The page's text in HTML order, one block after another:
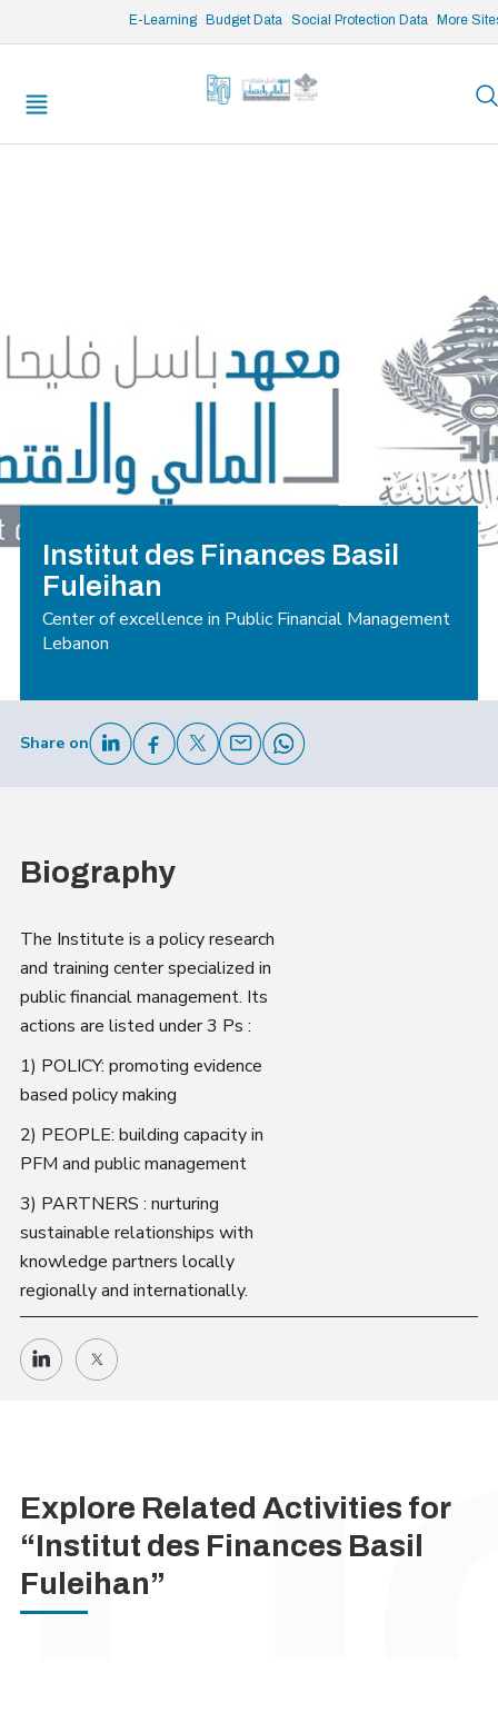
E-Learning Budget Data Social Protection Data More
/* opened search */
Institut des Finances Basil
Fuleihan
Center of excellence in Public Financial Management
Lebanon
Share on
Biography
The Institute is a policy research
and training center specialized in
public financial management. Its
actions are listed under 3 Ps :
1) POLICY: promoting evidence
based policy making
2) PEOPLE: building capacity in
PFM and public management
3) PARTNERS : nurturing
sustainable relationships with
knowledge partners locally
regionally and internationally.
Explore Related Activities for
“Institut des Finances Basil
Fuleihan”